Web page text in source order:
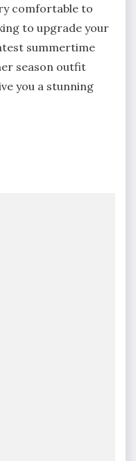
comfortable to
to upgrade your
summertime
season outfit
you a stunning